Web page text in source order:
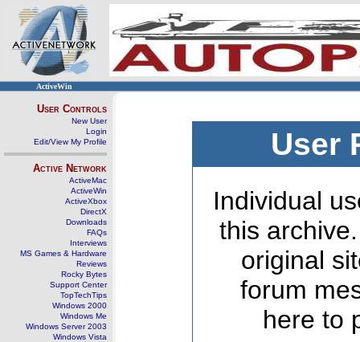
ActiveWin
User Controls
New User
Login
Edit/View My Profile
Active Network
ActiveMac
ActiveWin
ActiveXbox
DirectX
Downloads
FAQs
Interviews
MS Games & Hardware
Reviews
Rocky Bytes
Support Center
TopTechTips
Windows 2000
Windows Me
Windows Server 2003
Windows Vista
User
Individual
this
original
forum
here to